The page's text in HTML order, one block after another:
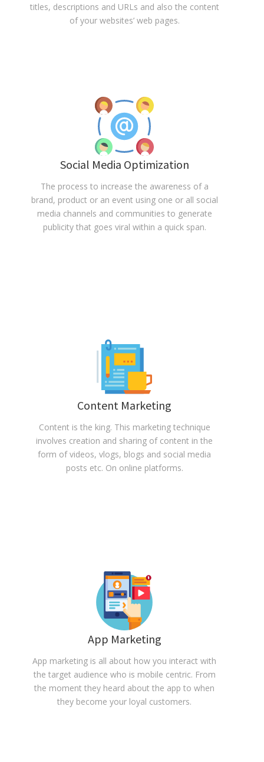
titles, descriptions and URLs and also the content
of your websites’ web pages.
Social Media Optimization
The process to increase the awareness of a
brand, product or an event using one or all social
media channels and communities to generate
publicity that goes viral within a quick span.
Content Marketing
Content is the king. This marketing technique
involves creation and sharing of content in the
form of videos, vlogs, blogs and social media
posts etc. On online platforms.
App Marketing
App marketing is all about how you interact with
the target audience who is mobile centric. From
the moment they heard about the app to when
they become your loyal customers.